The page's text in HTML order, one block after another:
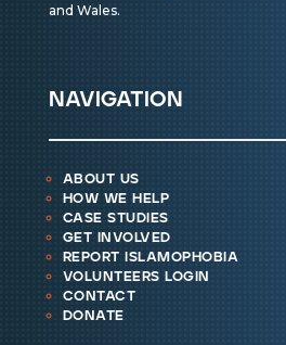
and Wales.
navigation
about us
how we help
case studies
get involved
report islamophobia
volunteers login
contact
donate